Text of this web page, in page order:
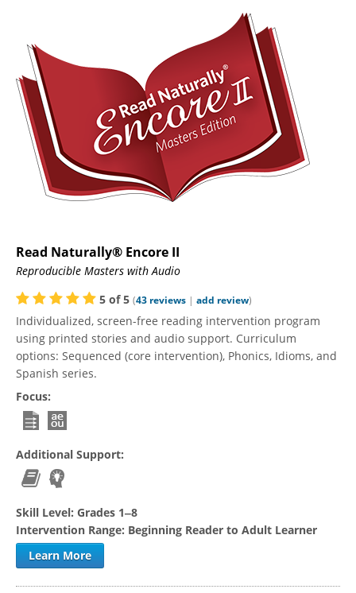
Read Naturally® Encore II
Reproducible Masters with Audio
5 of5 (43 reviews | add review)
Individualized, screen-free reading intervention program
using printed stories and audio support. Curriculum
options: Sequenced (core intervention), Phonics, Idioms, and
Spanish series.
Focus:
Additional Support:
Skill Level: Grades 1‒8
Intervention Range: Beginning Reader to Adult Learner
Learn More